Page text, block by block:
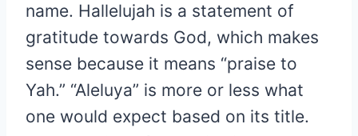
name. Hallelujah is a statement of
gratitude towards God, which makes
sense because it means “praise to
Yah.” “Aleluya” is more or less what
one would expect based on its title.